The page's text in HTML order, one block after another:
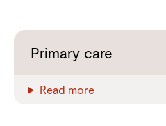
Primary care
Read more